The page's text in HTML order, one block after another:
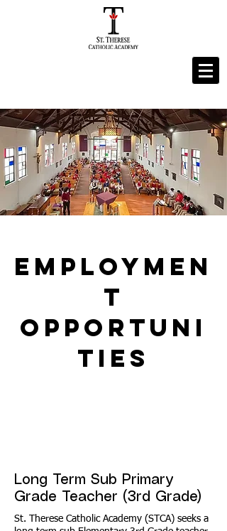
Employmen
t
Opportuni
ties
Long Term Sub Primary
Grade Teacher (3rd Grade)
St. Therese Catholic Academy (STCA) seeks a